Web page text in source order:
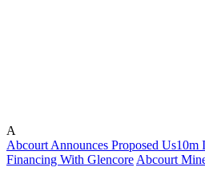
A
Abcourt Announces Proposed Us10m
Financing With Glencore Abcourt